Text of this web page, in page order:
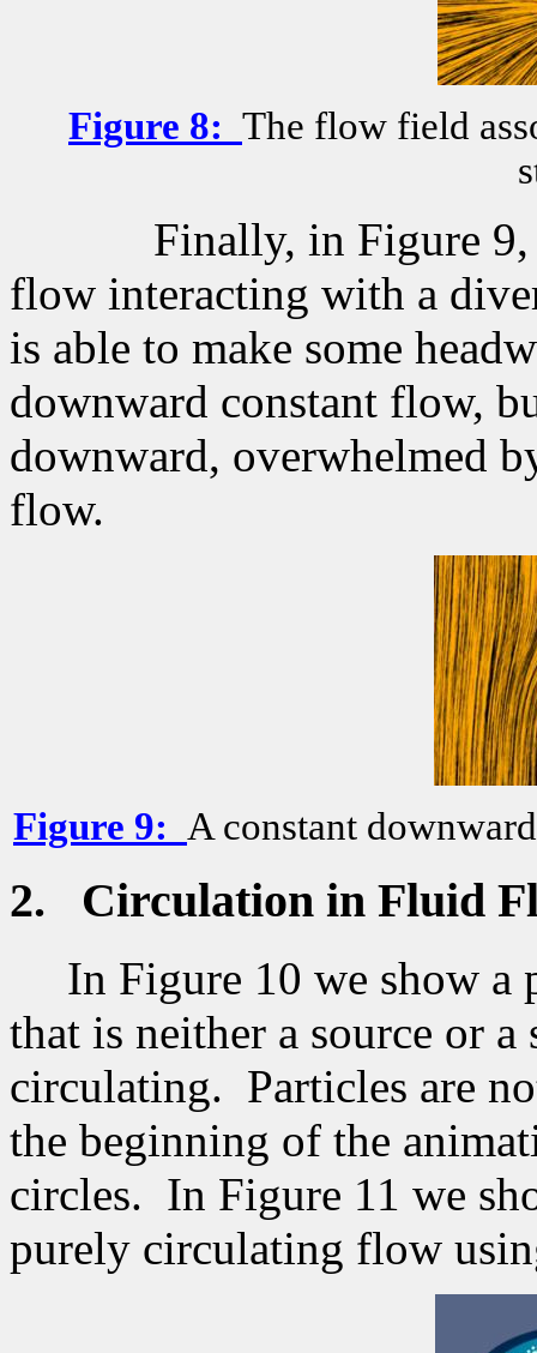
Figure 8: The flow field
Finally, in Figure
flow interacting with a
is able to make some
downward constant flow,
downward, overwhelmed
flow.
Figure 9: A constant
2. Circulation in Fluid
In Figure 10 we show
that is neither a source or
circulating. Particles are
the beginning of the
circles. In Figure 11 we
purely circulating flow